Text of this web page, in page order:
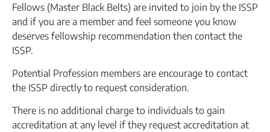
Fellows (Master Black Belts) are invited to join by the ISSP
and if you are a member and feel someone you know
deserves fellowship recommendation then contact the
ISSP.
Potential Profession members are encourage to contact
the ISSP directly to request consideration.
There is no additional charge to individuals to gain
accreditation at any level if they request accreditation at